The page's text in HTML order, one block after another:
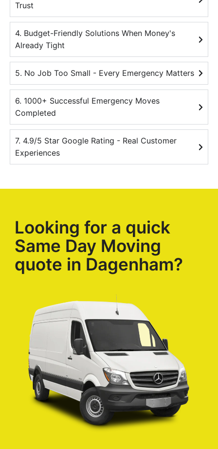
Trust
4. Budget-Friendly Solutions When Money's
Already Tight
5. No Job Too Small - Every Emergency Matters
6. 1000+ Successful Emergency Moves
Completed
7. 4.9/5 Star Google Rating - Real Customer
Experiences
Looking for a quick
Same Day Moving
quote in Dagenham?